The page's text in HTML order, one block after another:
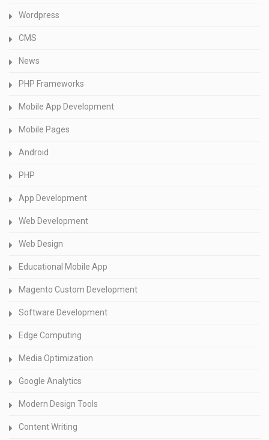
Wordpress
CMS
News
PHP Frameworks
Mobile App Development
Mobile Pages
Android
PHP
App Development
Web Development
Web Design
Educational Mobile App
Magento Custom Development
Software Development
Edge Computing
Media Optimization
Google Analytics
Modern Design Tools
Content Writing